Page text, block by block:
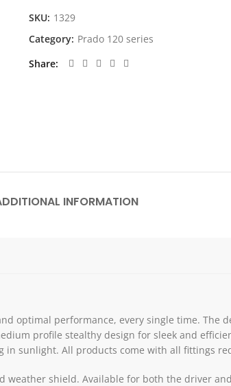
SKU: 1329
Category: Prado 120 series
Share
INFORMATION
optimal performance, every single time. The
profile stealthy design for sleek and
sunlight. All products come with all fittings
shield. Available for both the driver